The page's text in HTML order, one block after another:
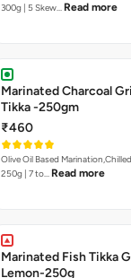
300g | 5 Skew… Read more
Marinated Charcoal
Tikka -250gm
₹460
Olive Oil Based
250g | 7 to… Read more
Marinated Fish Tikka
Lemon-250g